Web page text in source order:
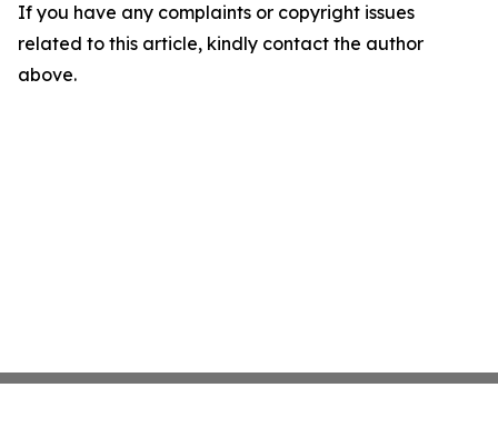
If you have any complaints or copyright issues
related to this article, kindly contact the author
above.